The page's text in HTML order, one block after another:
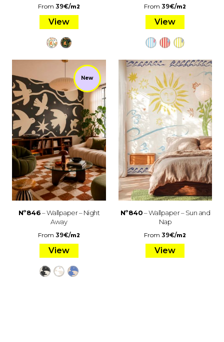
From 39€/m2
View
From39€/m2
View
New
Nº846– Wallpaper – Night
Away
From 39€/m2
View
Nº840– Wallpaper – Sun and
Nap
From39€/m2
View